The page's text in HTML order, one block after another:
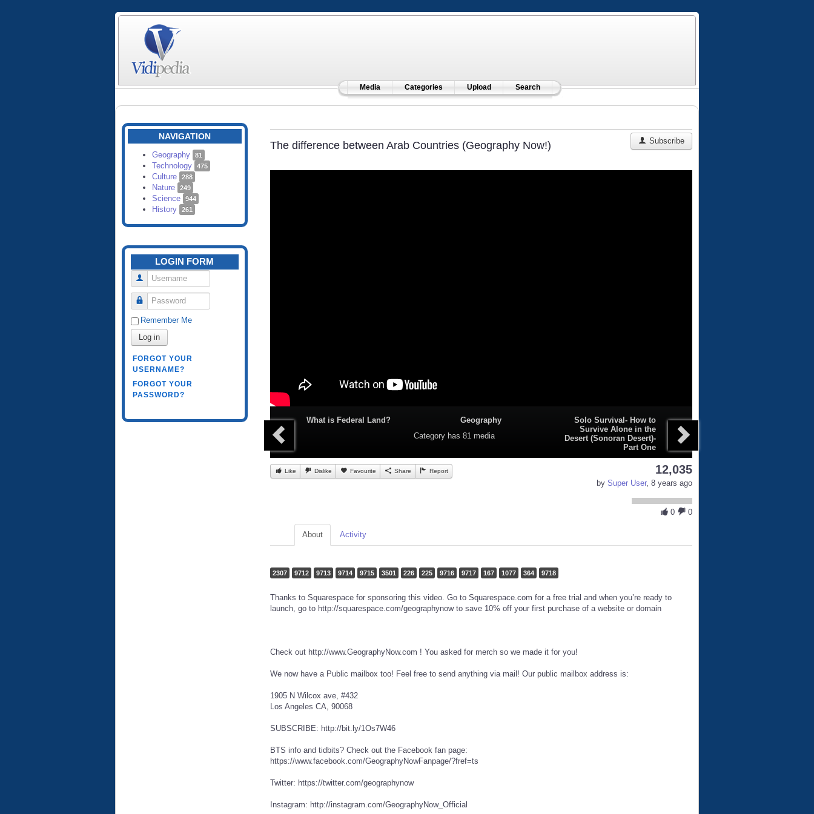
Media Categories Upload Search
NAVIGATION
Geography 81
Technology 475
Culture 288
Nature 249
Science 944
History 261
LOGIN FORM
Username
Password
Remember Me
Log in
FORGOT YOUR
USERNAME?
FORGOT YOUR
PASSWORD?
The difference between Arab Countries (Geography Now!) Subscribe
What is Federal Land?
Geography
Category has 81 media
Solo Survival- How to
Survive Alone in the
Desert (Sonoran Desert)-
Part One
Like Dislike Favourite Share Report 12,035
by Super User, 8 years ago
0 0
About Activity
2307 9712 9713 9714 9715 3501 226 225 9716 9717 167 1077 364 9718
Thanks to Squarespace for sponsoring this video. Go to Squarespace.com for a free trial and when you’re ready to
launch, go to http://squarespace.com/geographynow to save 10% off your first purchase of a website or domain
Check out http://www.GeographyNow.com ! You asked for merch so we made it for you!
We now have a Public mailbox too! Feel free to send anything via mail! Our public mailbox address is:
1905 N Wilcox ave, #432
Los Angeles CA, 90068
SUBSCRIBE: http://bit.ly/1Os7W46
BTS info and tidbits? Check out the Facebook fan page:
https://www.facebook.com/GeographyNowFanpage/?fref=ts
Twitter: https://twitter.com/geographynow
Instagram: http://instagram.com/GeographyNow_Official